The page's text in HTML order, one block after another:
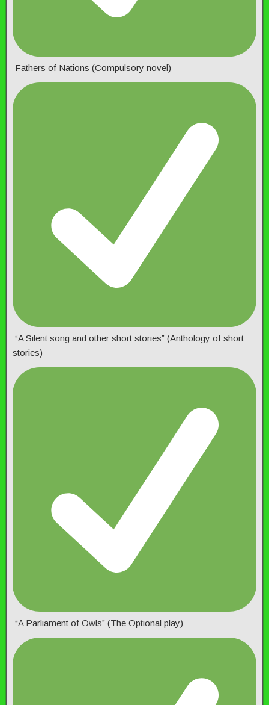
Fathers of Nations (Compulsory novel)
“A Silent song and other short stories” (Anthology of short
stories)
“A Parliament of Owls” (The Optional play)